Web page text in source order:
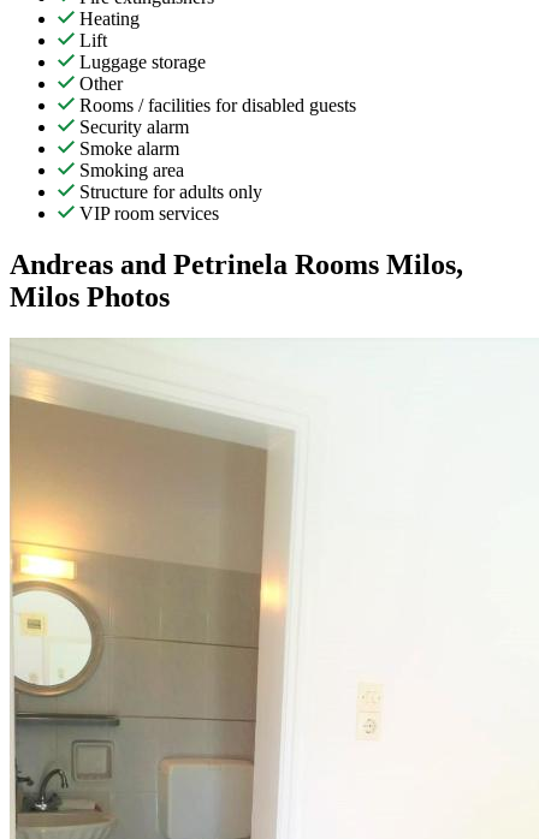
Heating
Lift
Luggage storage
Other
Rooms / facilities for disabled guests
Security alarm
Smoke alarm
Smoking area
Structure for adults only
VIP room services
Andreas and Petrinela Rooms Milos,
Milos Photos